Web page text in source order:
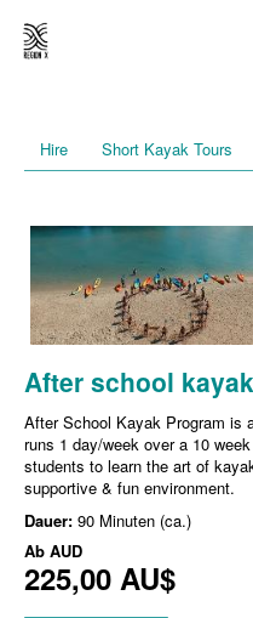
Hire Short Kayak Tours
After school
After School Kayak Program is
runs 1 day/week over a 10
students to learn the art of
supportive & fun environment.
Dauer: 90 Minuten (ca.)
Ab AUD
225,00 AU$